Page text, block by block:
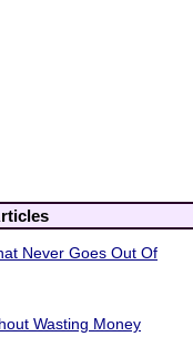
Never Goes Out Of
Wasting Money